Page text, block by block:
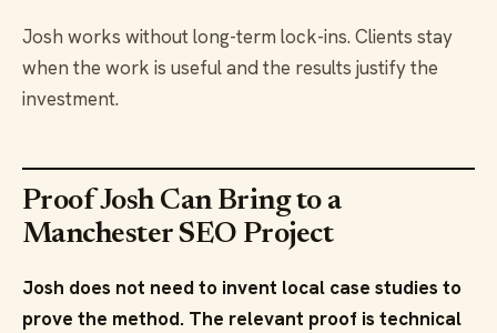
Josh works without long-term lock-ins. Clients stay
when the work is useful and the results justify the
investment.
Proof Josh Can Bring to a
Manchester SEO Project
Josh does not need to invent local case studies to
prove the method. The relevant proof is technical